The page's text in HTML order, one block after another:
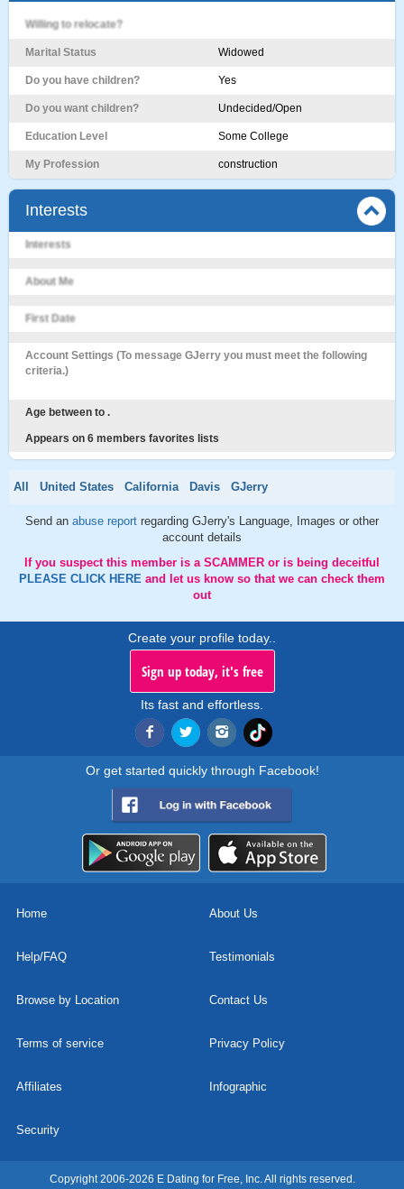
Willing to relocate?
Marital Status Widowed
Do you have children? Yes
Do you want children? Undecided/Open
Education Level Some College
My Profession construction
Interests
Interests
About Me
First Date
Account Settings (To message GJerry you must meet the following
criteria.)
Age between to .
Appears on 6 members favorites lists
All United States California Davis GJerry
Send an abuse report regarding GJerry's Language, Images or other
account details
If you suspect this member is a SCAMMER or is being deceitful
PLEASE CLICK HERE and let us know so that we can check them
out
Create your profile today..
Sign up today, it's free
Its fast and effortless.
Or get started quickly through Facebook!
Home About Us
Help/FAQ Testimonials
Browse by Location Contact Us
Terms of service Privacy Policy
Affiliates Infographic
Security
Copyright 2006-2026 E Dating for Free, Inc. All rights reserved.